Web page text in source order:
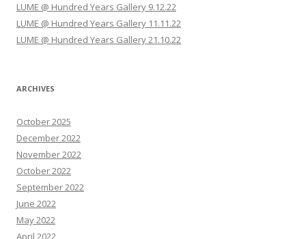
n
LUME @ Hundred Years Gallery 9.12.22
LUME @ Hundred Years Gallery 11.11.22
LUME @ Hundred Years Gallery 21.10.22
ARCHIVES
October 2025
December 2022
November 2022
October 2022
September 2022
June 2022
May 2022
April 2022